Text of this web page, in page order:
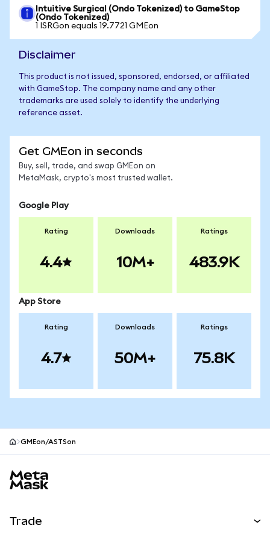
Intuitive Surgical (Ondo Tokenized) to GameStop
(Ondo Tokenized)
1 ISRGon equals 19.7721 GMEon
Disclaimer
This product is not issued, sponsored, endorsed, or affiliated
with GameStop. The company name and any other
trademarks are used solely to identify the underlying
reference asset.
Get GMEon in seconds
Buy, sell, trade, and swap GMEon on
MetaMask, crypto's most trusted wallet.
Google Play
Rating
4.4
Downloads
10M+
Ratings
483.9K
App Store
Rating
4.7
Downloads
50M+
Ratings
75.8K
GMEon/ASTSon
Trade